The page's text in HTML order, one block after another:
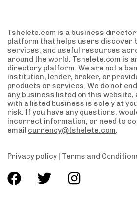
Tshelete.com is a business
platform that helps users discover
services, and useful resources
around the world. Tshelete.com is
directory platform. We are not a
institution, lender, broker, or
products or services. We do not
any business listed on this website,
with a listed business is solely at
risk. If you have any questions,
incorrect information, or need to
email currency@tshelete.com.
Privacy policy | Terms and